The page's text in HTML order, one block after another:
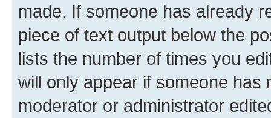
made. If someone has already
piece of text output below the
lists the number of times you
will only appear if someone has
moderator or administrator